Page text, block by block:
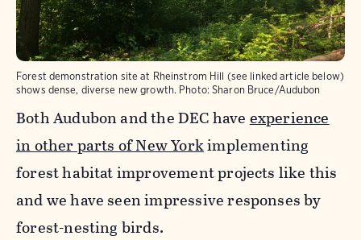
Forest demonstration site at Rheinstrom Hill (see linked article below)
shows dense, diverse new growth. Photo: Sharon Bruce/Audubon
Both Audubon and the DEC have experience
in other parts of New Yorkimplementing
forest habitat improvement projects like this
and we have seen impressive responses by
forest-nesting birds.